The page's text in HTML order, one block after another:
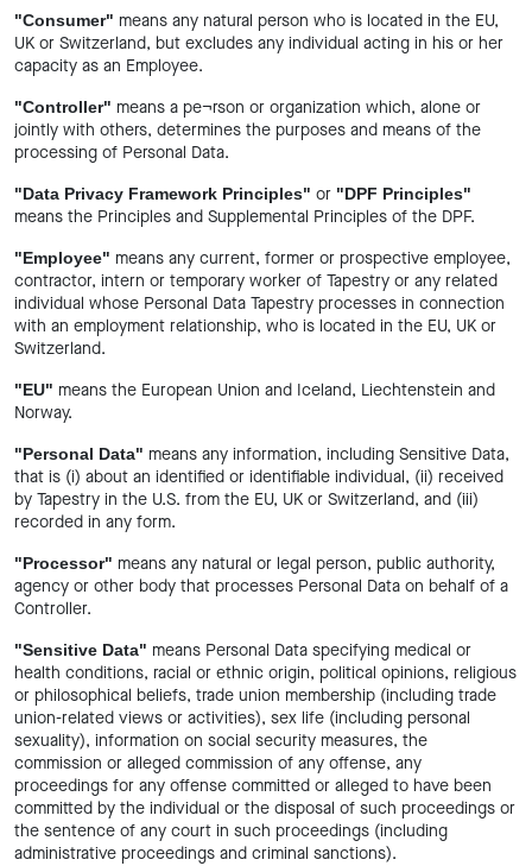
"Consumer" means any natural person who is located in the EU,
UK or Switzerland, but excludes any individual acting in his or her
capacity as an Employee.
"Controller" means a pe¬rson or organization which, alone or
jointly with others, determines the purposes and means of the
processing of Personal Data.
"Data Privacy Framework Principles" or "DPF Principles"
means the Principles and Supplemental Principles of the DPF.
"Employee" means any current, former or prospective employee,
contractor, intern or temporary worker of Tapestry or any related
individual whose Personal Data Tapestry processes in connection
with an employment relationship, who is located in the EU, UK or
Switzerland.
"EU" means the European Union and Iceland, Liechtenstein and
Norway.
"Personal Data" means any information, including Sensitive Data,
that is (i) about an identified or identifiable individual, (ii) received
by Tapestry in the U.S. from the EU, UK or Switzerland, and (iii)
recorded in any form.
"Processor" means any natural or legal person, public authority,
agency or other body that processes Personal Data on behalf of a
Controller.
"Sensitive Data" means Personal Data specifying medical or
health conditions, racial or ethnic origin, political opinions, religious
or philosophical beliefs, trade union membership (including trade
union-related views or activities), sex life (including personal
sexuality), information on social security measures, the
commission or alleged commission of any offense, any
proceedings for any offense committed or alleged to have been
committed by the individual or the disposal of such proceedings or
the sentence of any court in such proceedings (including
administrative proceedings and criminal sanctions).